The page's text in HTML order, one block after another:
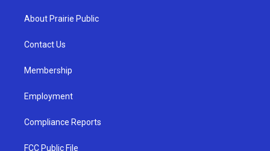
g
a
u
b
About Prairie Public
Contact Us
Membership
Employment
Compliance Reports
FCC Public File